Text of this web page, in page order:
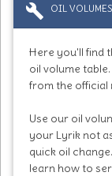
build OIL VOLUMES
Here you'll find
oil volume
from the official
Use our oil
your Lyrik not
quick oil
learn how to